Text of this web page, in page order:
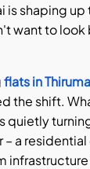
is shaping
want to look
flats in
the shift.
quietly
a